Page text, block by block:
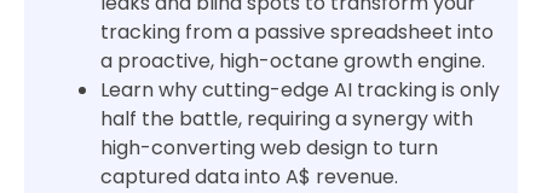
tracking from a passive spreadsheet into
a proactive, high-octane growth engine.
Learn why cutting-edge AI tracking is only
half the battle, requiring a synergy with
high-converting web design to turn
captured data into A$ revenue.